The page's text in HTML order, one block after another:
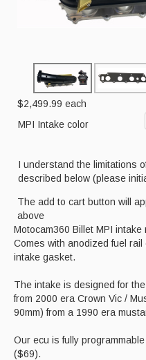
$2,499.99 each
MPI Intake color
I understand the limitations
described below (please
The add to cart button will
above
Motocam360 Billet MPI
Comes with anodized fuel
intake gasket.
The intake is designed for
from 2000 era Crown Vic /
90mm) from a 1990 era
Our ecu is fully
($69).